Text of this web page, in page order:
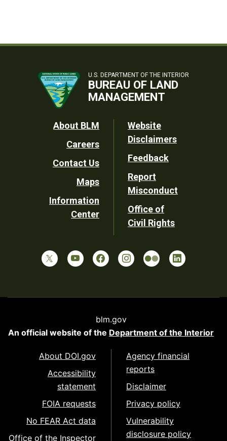
U.S. DEPARTMENT OF THE INTERIOR
BUREAU OF LAND
MANAGEMENT
Footer
Utility
About BLM
Careers
Contact Us
Maps
Information
Center
Website
Disclaimers
Feedback
Report
Misconduct
Office of
Civil Rights
blm.gov
An official website of the Department of the Interior
About DOI.gov
Accessibility
statement
FOIA requests
No FEAR Act data
Office of the Inspector
Agency financial
reports
Disclaimer
Privacy policy
Vulnerability
disclosure policy